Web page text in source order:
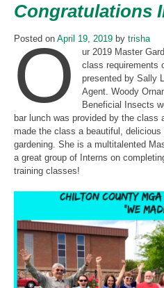
Congratulations
Posted on April 19, 2019 by trisha
O
ur 2019 Master
class requirements
presented by Sally
Agent. Woody
Beneficial Insects
bar lunch was provided by the class
made the class a beautiful,
gardening. She is a multitalented
a great group of Interns on
training classes!